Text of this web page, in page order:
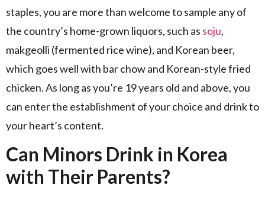
staples, you are more than welcome to sample any of
the country’s home-grown liquors, such as soju,
makgeolli (fermented rice wine), and Korean beer,
which goes well with bar chow and Korean-style fried
chicken. As long as you’re 19 years old and above, you
can enter the establishment of your choice and drink to
your heart’s content.
Can Minors Drink in Korea
with Their Parents?